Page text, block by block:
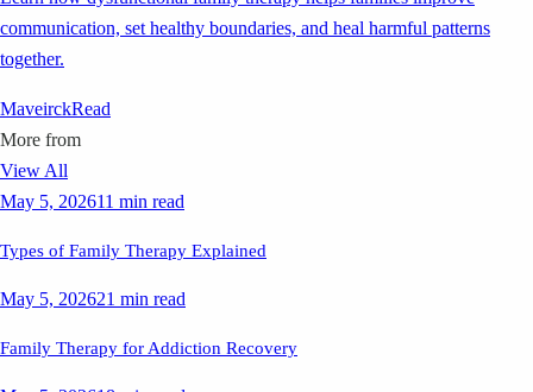
communication, set healthy boundaries, and heal harmful patterns
together.
MaveirckRead
More from
View All
May 5, 202611 min read
Types of Family Therapy Explained
May 5, 202621 min read
Family Therapy for Addiction Recovery